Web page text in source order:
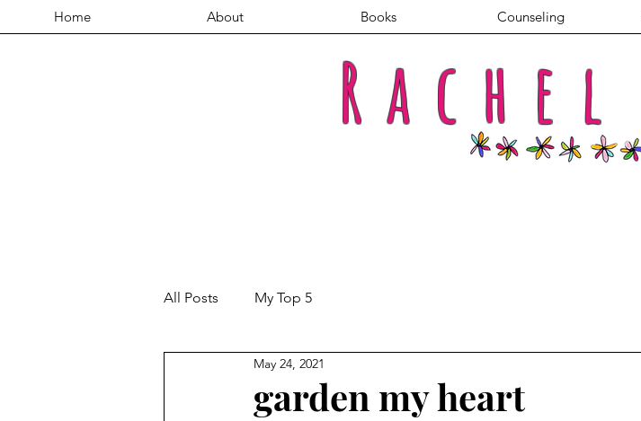
Home About Books Counseling
All Posts My Top 5
garden my heart
May 24, 2021
Rachel